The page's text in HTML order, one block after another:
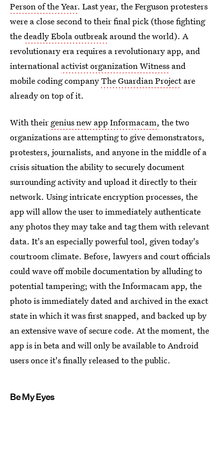
Person of the Year. Last year, the Ferguson protesters
were a close second to their final pick (those fighting
thedeadly Ebola outbreak around the world). A
revolutionary era requires a revolutionary app, and
international activist organization Witness and
mobile coding companyThe Guardian Projectare
already on top of it.
With their genius new app Informacam, the two
organizations are attempting to give demonstrators,
protesters, journalists, and anyone in the middle of a
crisis situation the ability to securely document
surrounding activity and upload it directly to their
network. Using intricate encryption processes, the
app will allow the user to immediately authenticate
any photos they may take and tag them with relevant
data. It's an especially powerful tool, given today's
courtroom climate. Before, lawyers and court officials
could wave off mobile documentation by alluding to
potential tampering; with the Informacam app, the
photo is immediately dated and archived in the exact
state in which it was first snapped, and backed up by
an extensive wave of secure code. At the moment, the
app is in beta and will only be available to Android
users once it's finally released to the public.
Be My Eyes